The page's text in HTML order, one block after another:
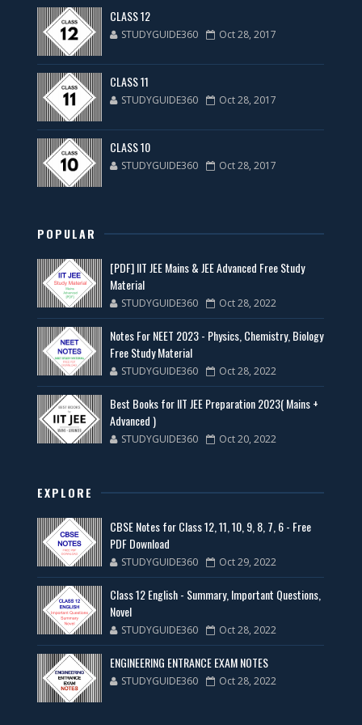
CLASS 12
STUDYGUIDE360 Oct 28, 2017
CLASS 11
STUDYGUIDE360 Oct 28, 2017
CLASS 10
STUDYGUIDE360 Oct 28, 2017
POPULAR
[PDF] IIT JEE Mains & JEE Advanced Free Study
Material
STUDYGUIDE360 Oct 28, 2022
Notes For NEET 2023 - Physics, Chemistry, Biology
Free Study Material
STUDYGUIDE360 Oct 28, 2022
Best Books for IIT JEE Preparation 2023( Mains +
Advanced )
STUDYGUIDE360 Oct 20, 2022
EXPLORE
CBSE Notes for Class 12, 11, 10, 9, 8, 7, 6 - Free
PDF Download
STUDYGUIDE360 Oct 29, 2022
Class 12 English - Summary, Important Questions,
Novel
STUDYGUIDE360 Oct 28, 2022
ENGINEERING ENTRANCE EXAM NOTES
STUDYGUIDE360 Oct 28, 2022